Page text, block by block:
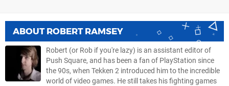
ABOUT ROBERT RAMSEY
Robert (or Rob if you're lazy) is an assistant editor of
Push Square, and has been a fan of PlayStation since
the 90s, when Tekken 2 introduced him to the incredible
world of video games. He still takes his fighting games